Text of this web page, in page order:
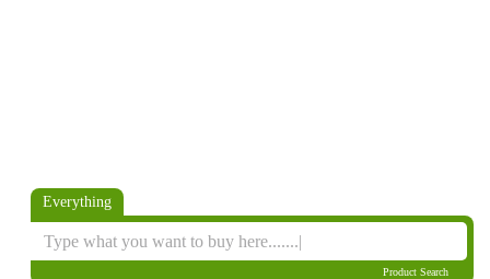
Everything
Product Search